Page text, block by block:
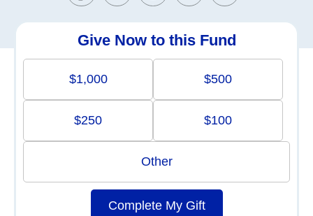
Give Now to this Fund
$1,000 $500
$250 $100
Other
Complete My Gift